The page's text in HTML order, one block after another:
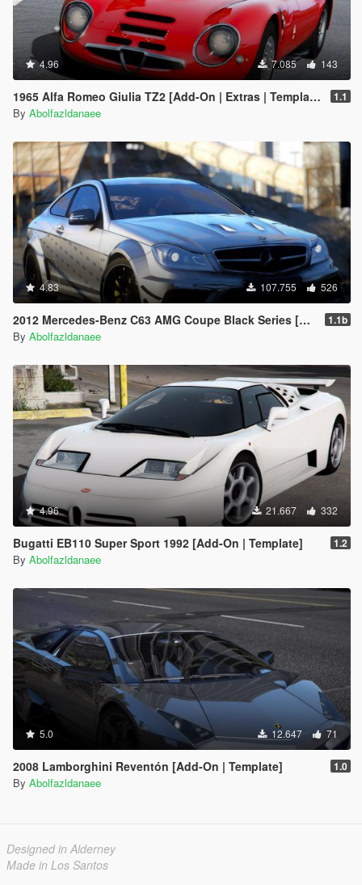
4.96 7.085 143
1965 Alfa Romeo Giulia TZ2 [Add-On | Extras | Template] 1.1
By Abolfazldanaee
4.83 107.755 526
2012 Mercedes-Benz C63 AMG Coupe Black Series [Add-On | Tuning | Extras | Template] 1.1b
By Abolfazldanaee
4.96 21.667 332
Bugatti EB110 Super Sport 1992 [Add-On | Template] 1.2
By Abolfazldanaee
5.0 12.647 71
2008 Lamborghini Reventón [Add-On | Template] 1.0
By Abolfazldanaee
Designed in Alderney
Made in Los Santos